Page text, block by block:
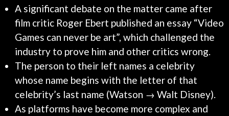
A significant debate on the matter came after
film critic Roger Ebert published an essay “Video
Games can never be art”, which challenged the
industry to prove him and other critics wrong.
The person to their left names a celebrity
whose name begins with the letter of that
celebrity’s last name (Watson → Walt Disney).
As platforms have become more complex and